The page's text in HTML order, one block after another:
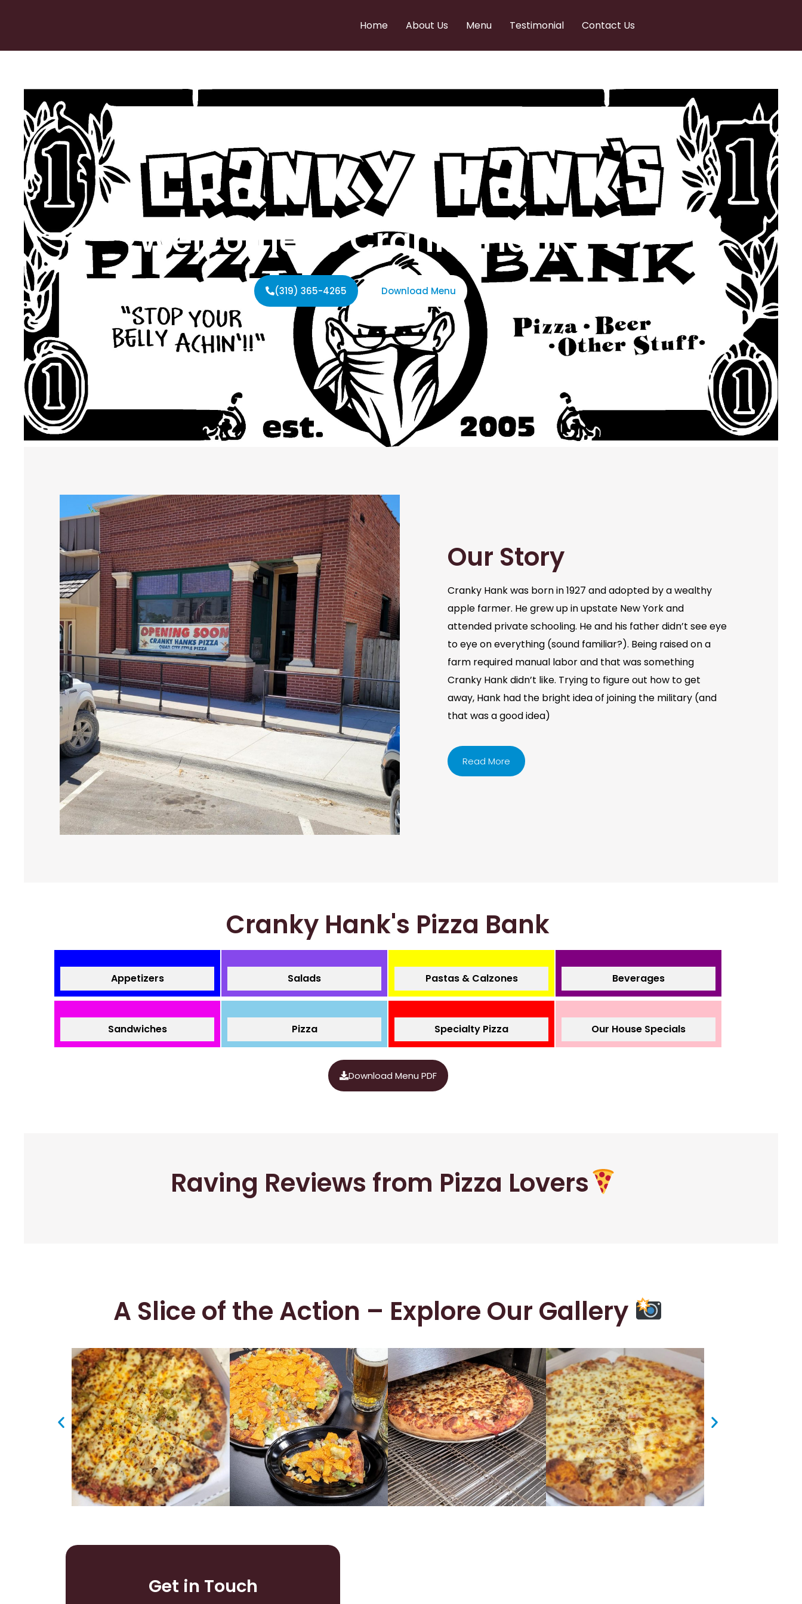
Home About Us Menu Testimonial Contact Us
Welcome to Cranky Hanks
(319) 365-4265 Download Menu
Our Story
Cranky Hank was born in 1927 and adopted by a wealthy
apple farmer. He grew up in upstate New York and
attended private schooling. He and his father didn’t see eye
to eye on everything (sound familiar?). Being raised on a
farm required manual labor and that was something
Cranky Hank didn’t like. Trying to figure out how to get
away, Hank had the bright idea of joining the military (and
that was a good idea)
Read More
Cranky Hank's Pizza Bank
Appetizers Salads Pastas & Calzones Beverages
Sandwiches Pizza Specialty Pizza Our House Specials
Download Menu PDF
Raving Reviews from Pizza Lovers
A Slice of the Action – Explore Our Gallery
Get in Touch